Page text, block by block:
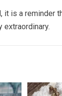
it is a reminder
extraordinary.